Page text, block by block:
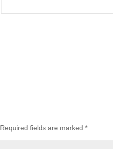
Required fields are marked*